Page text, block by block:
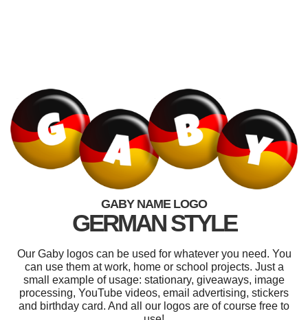
GABY NAME LOGO
GERMAN STYLE
Our Gaby logos can be used for whatever you need. You
can use them at work, home or school projects. Just a
small example of usage: stationary, giveaways, image
processing, YouTube videos, email advertising, stickers
and birthday card. And all our logos are of course free to